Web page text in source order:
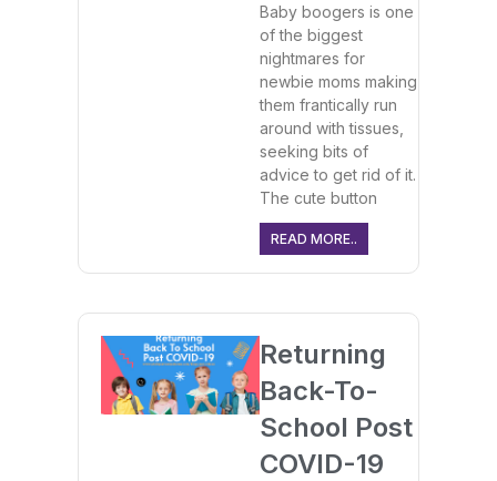
Baby boogers is one
of the biggest
nightmares for
newbie moms making
them frantically run
around with tissues,
seeking bits of
advice to get rid of it.
The cute button
READ MORE..
Returning
Back-To-
School Post
COVID-19